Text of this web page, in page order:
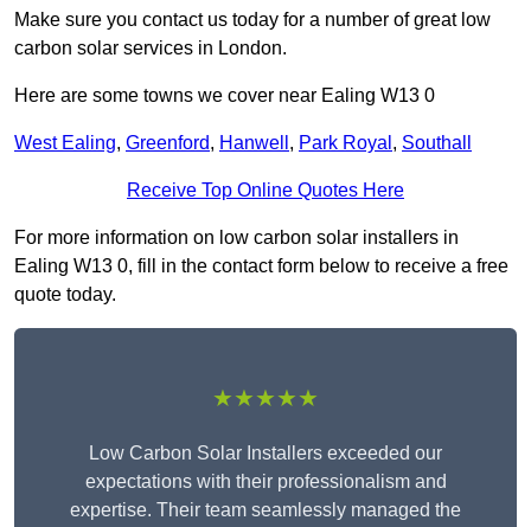
Make sure you contact us today for a number of great low
carbon solar services in London.
Here are some towns we cover near Ealing W13 0
West Ealing, Greenford, Hanwell , Park Royal , Southall
Receive Top Online Quotes Here
For more information on low carbon solar installers in
Ealing W13 0, fill in the contact form below to receive a free
quote today.
★★★★★
Low Carbon Solar Installers exceeded our
expectations with their professionalism and
expertise. Their team seamlessly managed the